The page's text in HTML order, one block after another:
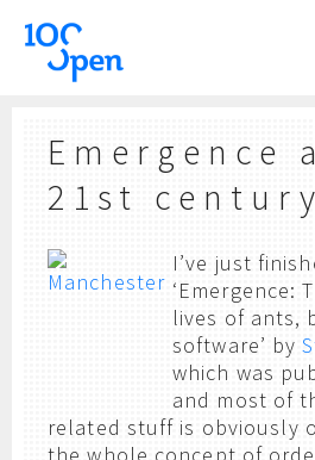
Emergence
21st
I’ve just
‘Emergence:
lives of ants,
software’ by
which was
and most of
related stuff is obviously